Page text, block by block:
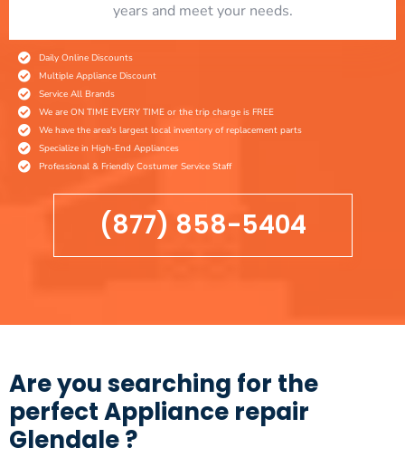
years and meet your needs.
Daily Online Discounts
Multiple Appliance Discount
Service All Brands
We are ON TIME EVERY TIME or the trip charge is FREE
We have the area's largest local inventory of replacement parts
Specialize in High-End Appliances
Professional & Friendly Costumer Service Staff
(877) 858-5404
Are you searching for the
perfect Appliance repair
Glendale ?